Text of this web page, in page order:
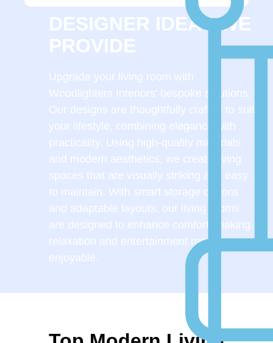
DESIGNER IDEAS WE
PROVIDE
Upgrade your living room with
Woodlighters Interiors’ bespoke solutions.
Our designs are thoughtfully crafted to suit
your lifestyle, combining elegance with
practicality. Using high-quality materials
and modern aesthetics, we create living
spaces that are visually striking and easy
to maintain. With smart storage options
and adaptable layouts, our living rooms
are designed to enhance comfort, making
relaxation and entertainment more
enjoyable.